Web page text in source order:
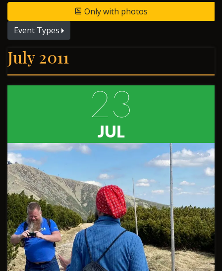
Only with photos
Event Types
July 2011
23
JUL